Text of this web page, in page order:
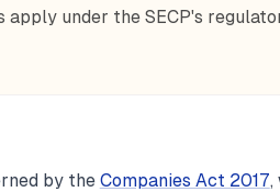
apply under the SECP's
by the Companies Act 2017,